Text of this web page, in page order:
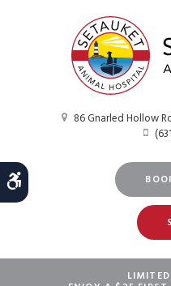
Accessible Version
86 Gnarled Hollow